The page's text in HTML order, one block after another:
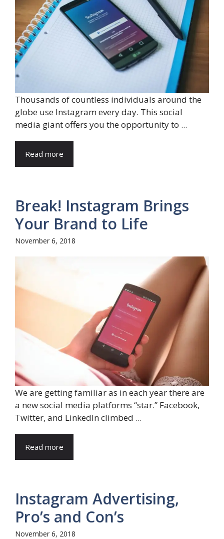
Thousands of countless individuals around the
globe use Instagram every day. This social
media giant offers you the opportunity to ...
Read more
Break! Instagram Brings
Your Brand to Life
November 6, 2018
We are getting familiar as in each year there are
a new social media platforms “star.” Facebook,
Twitter, and LinkedIn climbed ...
Read more
Instagram Advertising,
Pro’s and Con’s
November 6, 2018